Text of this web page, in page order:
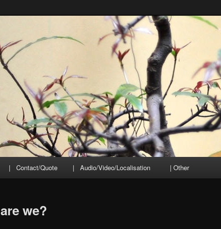
| Contact/Quote | Audio/Video/Localisation | Other
we?